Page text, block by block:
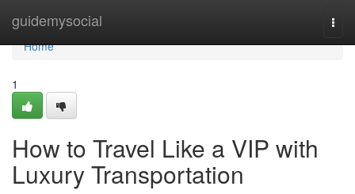
guidemysocial
Home
Home
1
How to Travel Like a VIP with
Luxury Transportation